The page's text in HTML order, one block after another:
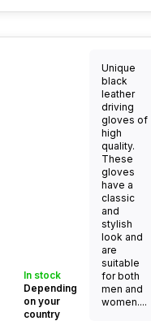
In stock
Depending
on your
country
Unique
black
leather
driving
gloves of
high
quality.
These
gloves
have a
classic
and
stylish
look and
are
suitable
for both
men and
women....